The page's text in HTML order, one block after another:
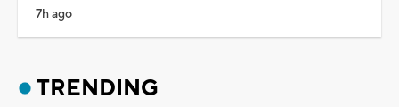
7h ago
TRENDING